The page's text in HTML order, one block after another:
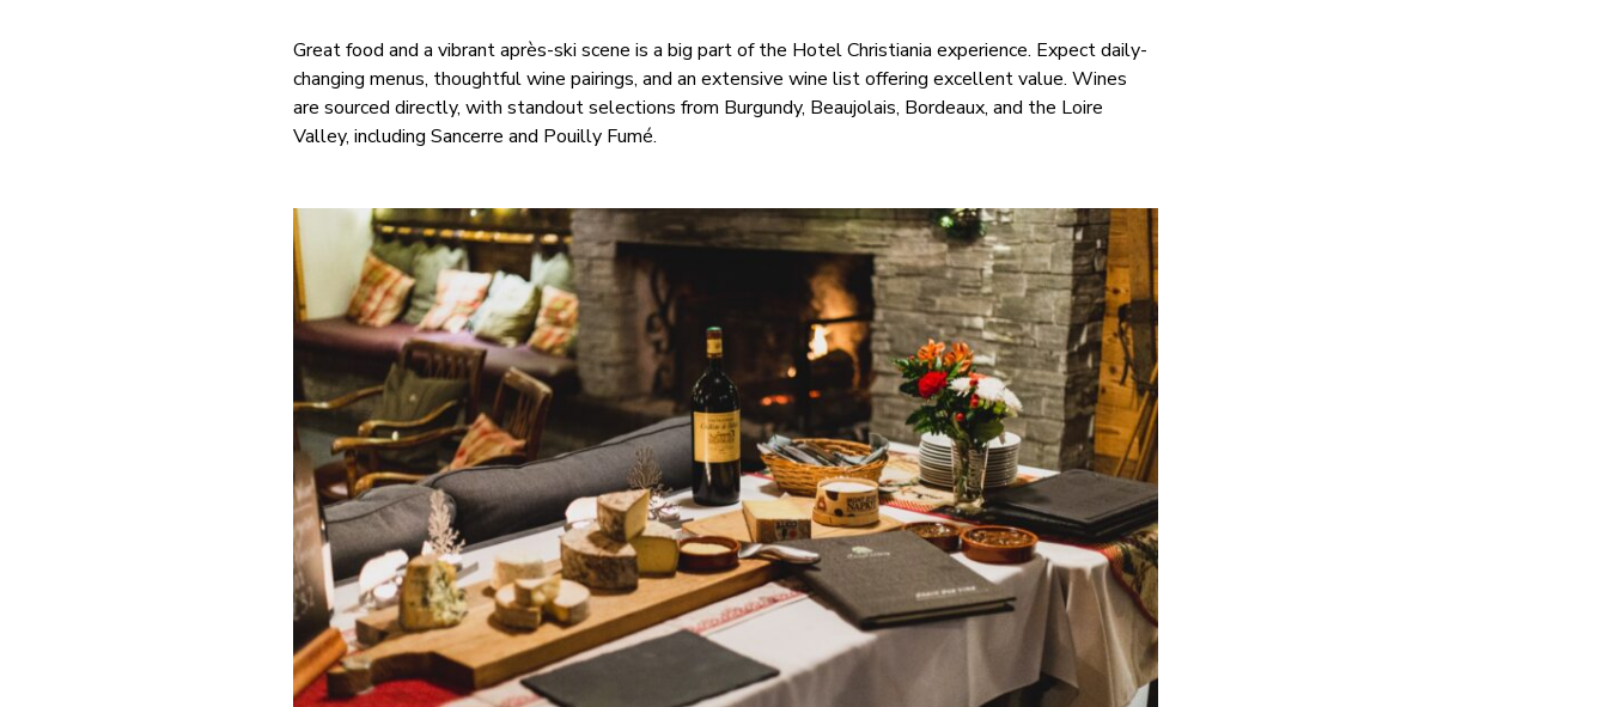
Great food and a vibrant après-ski scene is a big part of the Hotel Christiania experience. Expect daily-
changing menus, thoughtful wine pairings, and an extensive wine list offering excellent value. Wines
are sourced directly, with standout selections from Burgundy, Beaujolais, Bordeaux, and the Loire
Valley, including Sancerre and Pouilly Fumé.